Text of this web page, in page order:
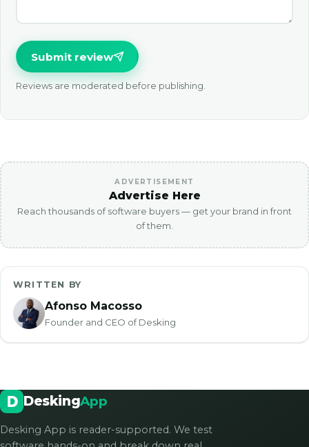
Submit review
Reviews are moderated before publishing.
ADVERTISEMENT
Advertise Here
Reach thousands of software buyers — get your brand in front
of them.
WRITTEN BY
Afonso Macosso
Founder and CEO of Desking
DeskingApp
Desking App is reader-supported. We test